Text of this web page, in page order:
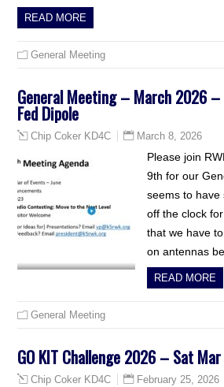
READ MORE
General Meeting
General Meeting – March 2026
Fed Dipole
Chip Coker KD4C March 8, 2026
Please join
9th for our
seems to have
off the clock
that we have
on antennas
READ MORE
General Meeting
GO KIT Challenge 2026 – Sat
Chip Coker KD4C February 25, 2026